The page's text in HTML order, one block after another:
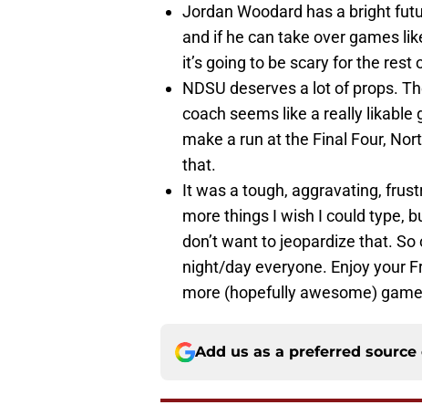
Jordan Woodard has a bright
and if he can take over games
it’s going to be scary for the
NDSU deserves a lot of props.
coach seems like a really likable
make a run at the Final Four,
that.
It was a tough, aggravating,
more things I wish I could type,
don’t want to jeopardize that.
night/day everyone. Enjoy your
more (hopefully awesome)
Add us as a preferred source